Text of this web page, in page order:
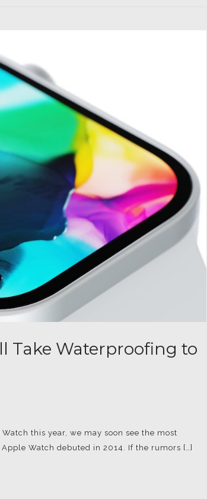
Take Waterproofing to
this year, we may soon see the most
Watch debuted in 2014. If the rumors […]